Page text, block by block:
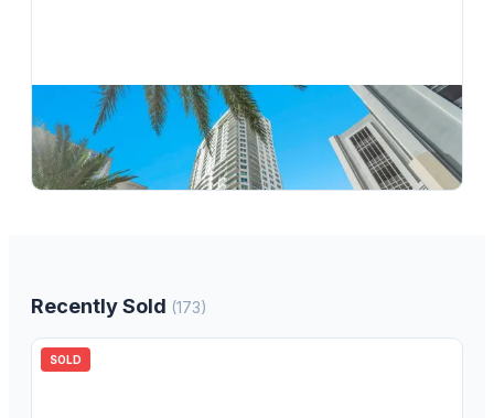
479,900
350 SE 2nd Street 850, Fort Lauderdale, FL 33301
bd 2.00ba 1346
Recently Sold (173)
SOLD